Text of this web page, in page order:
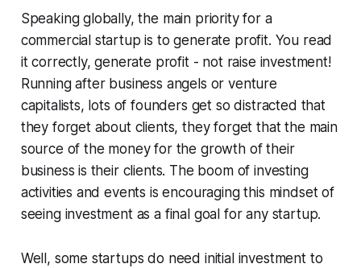
Speaking globally, the main priority for a
commercial startup is to generate profit. You read
it correctly, generate profit - not raise investment!
Running after business angels or venture
capitalists, lots of founders get so distracted that
they forget about clients, they forget that the main
source of the money for the growth of their
business is their clients. The boom of investing
activities and events is encouraging this mindset of
seeing investment as a final goal for any startup.
Well, some startups do need initial investment to